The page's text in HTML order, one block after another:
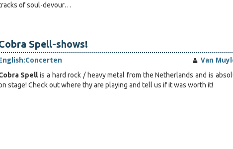
of soul-devour…
Spell-shows!
Concerten Van
Spellis a hard rock / heavy metal from the Netherlands and is
stage! Check out where thy are playing and tell us if it was worth it!